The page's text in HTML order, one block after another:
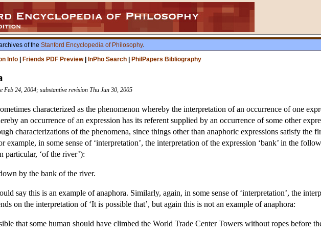
of the Stanford Encyclopedia of Philosophy.
Info
Friends PDF Preview| InPho Search PhilPapers Bibliography
Feb 24, 2004; substantive revision Thu Jun 30, 2005
characterized as the phenomenon whereby the interpretation of an occurrence of one
an occurrence of an expression has its referent supplied by an occurrence of some other
characterizations of the phenomena, since things other than anaphoric expressions satisfy the
example, in some sense of ‘interpretation’, the interpretation of the expression ‘bank’ in the
particular, ‘of the river’):
by the bank of the river.
say this is an example of anaphora. Similarly, again, in some sense of ‘interpretation’, the
on the interpretation of ‘It is possible that’, but again this is not an example of anaphora:
that some human should have climbed the World Trade Center Towers without ropes before